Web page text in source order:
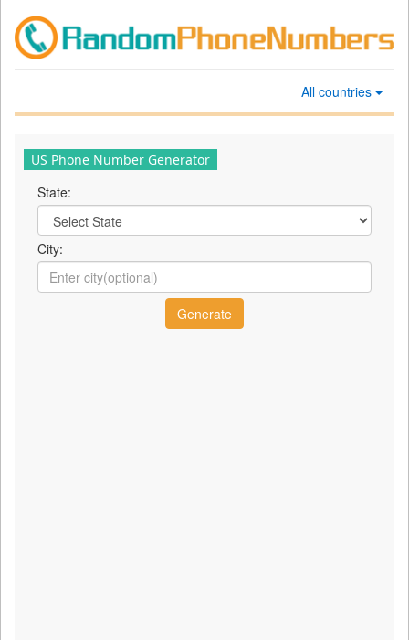
All countries
US Phone Number Generator
State:
City: